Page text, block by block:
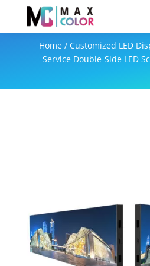
Home / Customized LED
Service Double-Side LED